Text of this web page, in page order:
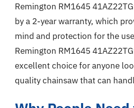
Remington RM1645
by a 2-year warranty, which
mind and protection for the
Remington RM1645
excellent choice for anyone
quality chainsaw that can